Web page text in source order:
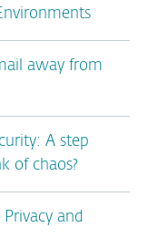
away from
A step
of chaos?
Privacy and